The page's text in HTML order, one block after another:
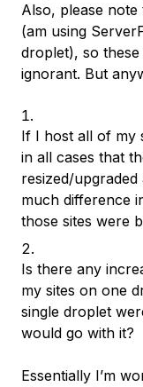
Also, please note
(am using
droplet), so
ignorant. But
If I host all of my
in all cases that
resized/
much difference
those sites were
Is there any
my sites on one
single droplet
would go with it?
Essentially I’m